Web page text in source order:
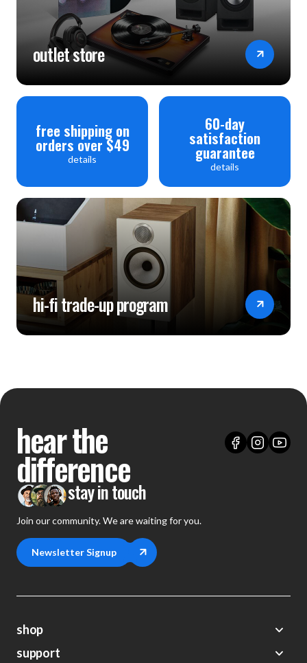
outlet store
free shipping on
orders over $49
details
60-day
satisfaction
guarantee
details
hi-fi trade-up program
hear the
difference
stay in touch
Join our community. We are waiting for you.
Newsletter Signup
shop
Demos
support